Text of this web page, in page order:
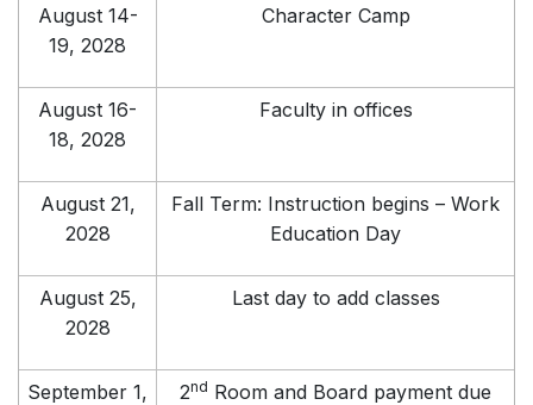
August 14-
19, 2028
Character Camp
August 16-
18, 2028
Faculty in offices
August 21,
2028
Fall Term: Instruction begins – Work
Education Day
August 25,
2028
Last day to add classes
September 1,
2nd Room and Board payment due